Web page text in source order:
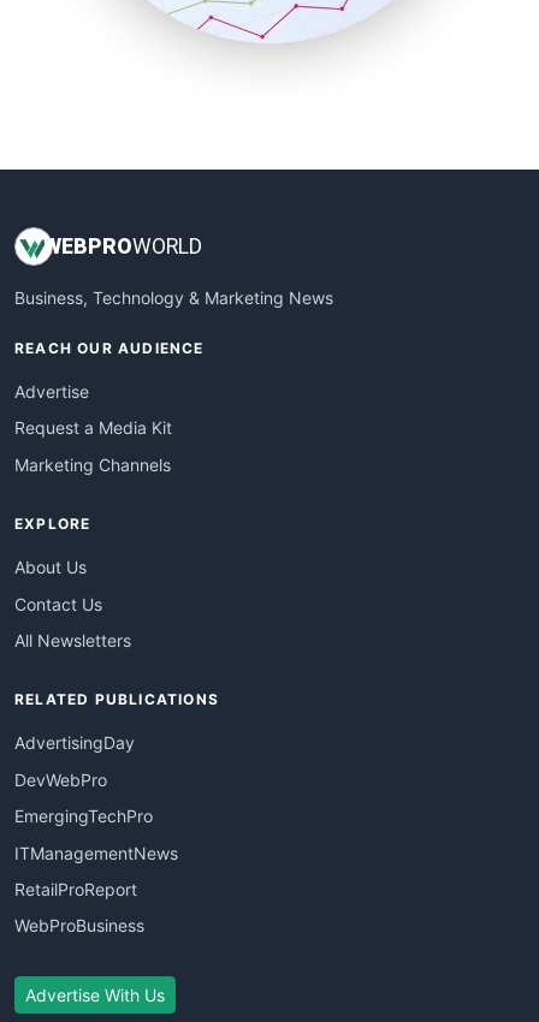
SmallBusinessUpdate
WEBPROWORLD
Business, Technology & Marketing News
REACH OUR AUDIENCE
Advertise
Request a Media Kit
Marketing Channels
EXPLORE
About Us
Contact Us
All Newsletters
RELATED PUBLICATIONS
AdvertisingDay
DevWebPro
EmergingTechPro
ITManagementNews
RetailProReport
WebProBusiness
Advertise With Us